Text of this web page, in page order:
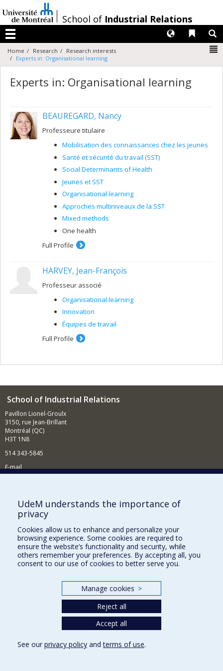
au
contenu
/
School of Industrial Relations
Menu
Liens
Langues
Home Research
Research interests
Experts in: Organisational learning
Experts in: Organisational learning
BEAUREGARD, Nancy
Professeure titulaire
Mobilisation des connaissances chez les jeunes
Santé et sécurité du travail (SST)
Social Determinants of Health
Jeunes et SST
Organisational learning
Approches multiniveaux de la SST
Mixed methods
One health
Full Profile
HARVEY, Jean-François
Professeur associé
Organisational learning
Innovation
Équipes de travail
Full Profile
School of Industrial Relations
Pavillon Lionel-Groulx
3150, rue Jean-Brillant
Montréal (QC)
H3T 1N8
514 343-5845
E-mail
Supporting the School
NEED HELP?
Sitemap
Report a problem
Accessibility
Our Departments and Schools
Programs and Courses in our Faculty
UdeM understands the importance of
privacy
Cookies allow us to enhance and personalize your
browsing experience. Some cookies are required to
ensure the website’s functionality and security, while
others remember your preferences. By accepting all, you
consent to our use of cookies to better serve you.
Manage cookies >
Reject all
Accept all
See our privacy policy andterms of use.